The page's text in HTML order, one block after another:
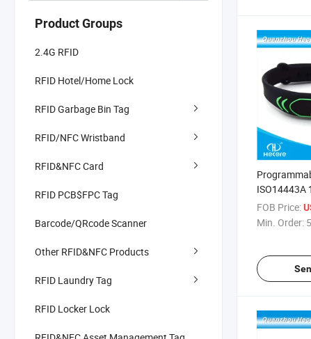
Product Groups
2.4G RFID
RFID Hotel/Home Lock
RFID Garbage Bin Tag
RFID/NFC Wristband
RFID&NFC Card
RFID PCB$FPC Tag
Barcode/QRcode Scanner
Other RFID&NFC Products
RFID Laundry Tag
RFID Locker Lock
ISO14443A
Silicone
Bracelet
FOB Price:
Min. Order: